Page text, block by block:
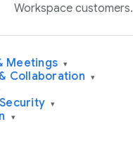
Workspace customers.
Meetings ▾
Collaboration ▾
▾
▾